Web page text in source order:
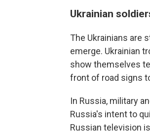
Ukrainian
The Ukrainians are
emerge. Ukrainian
show themselves
front of road signs
In Russia, military
Russia's intent to
Russian television